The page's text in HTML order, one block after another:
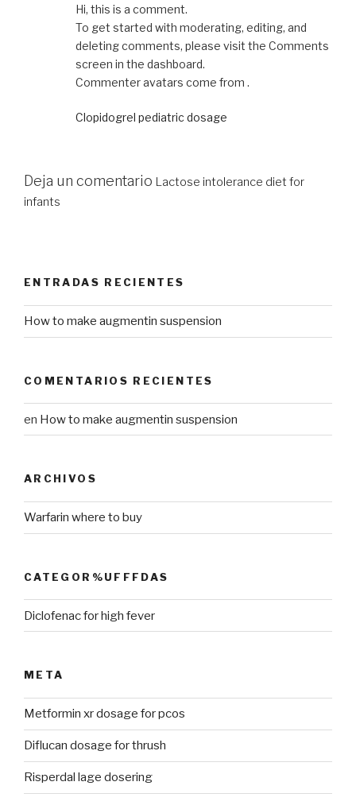
Hi, this is a comment.
To get started with moderating, editing, and
deleting comments, please visit the Comments
screen in the dashboard.
Commenter avatars come from .
Clopidogrel pediatric dosage
Deja un comentario Lactose intolerance diet for
infants
ENTRADAS RECIENTES
How to make augmentin suspension
COMENTARIOS RECIENTES
en How to make augmentin suspension
ARCHIVOS
Warfarin where to buy
CATEGOR%UFFFDAS
Diclofenac for high fever
META
Metformin xr dosage for pcos
Diflucan dosage for thrush
Risperdal lage dosering